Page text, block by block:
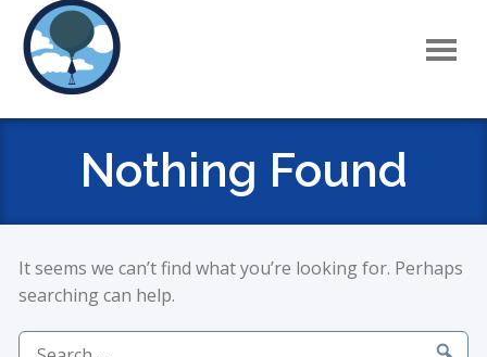
Nothing Found
It seems we can’t find what you’re looking for. Perhaps
searching can help.
Search